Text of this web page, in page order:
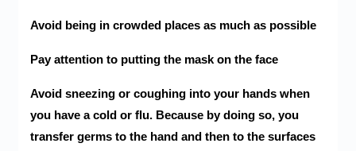
Avoid being in crowded places as much as possible
Pay attention to putting the mask on the face
Avoid sneezing or coughing into your hands when
you have a cold or flu. Because by doing so, you
transfer germs to the hand and then to the surfaces